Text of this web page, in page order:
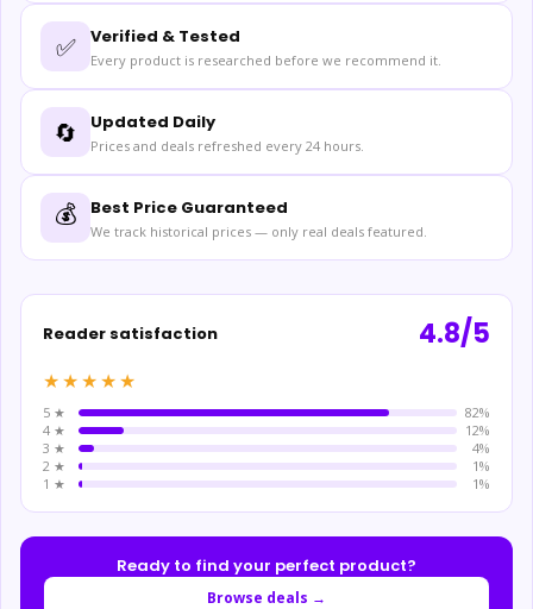
✅ Verified & Tested
Every product is researched before we recommend it.
🔄 Updated Daily
Prices and deals refreshed every 24 hours.
💰 Best Price Guaranteed
We track historical prices — only real deals featured.
Reader satisfaction 4.8/5
★★★★★
5 ★
82%
4 ★
12%
3 ★
4%
2 ★
1%
1 ★
1%
Ready to find your perfect product?
Browse deals →